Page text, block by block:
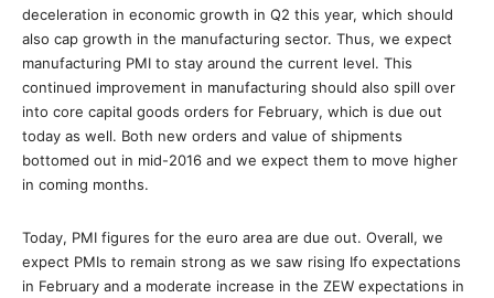
deceleration in economic growth in Q2 this year, which should
also cap growth in the manufacturing sector. Thus, we expect
manufacturing PMI to stay around the current level. This
continued improvement in manufacturing should also spill over
into core capital goods orders for February, which is due out
today as well. Both new orders and value of shipments
bottomed out in mid-2016 and we expect them to move higher
in coming months.
Today, PMI figures for the euro area are due out. Overall, we
expect PMIs to remain strong as we saw rising Ifo expectations
in February and a moderate increase in the ZEW expectations in